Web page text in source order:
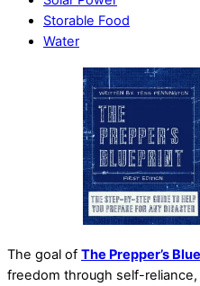
Storable Food
Water
The goal of The Prepper’s
freedom through self-